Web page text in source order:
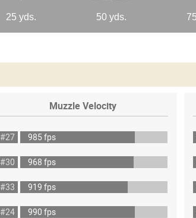
Muzzle Velocity
#27 985 fps
#30 968 fps
#33 919 fps
#24 990 fps